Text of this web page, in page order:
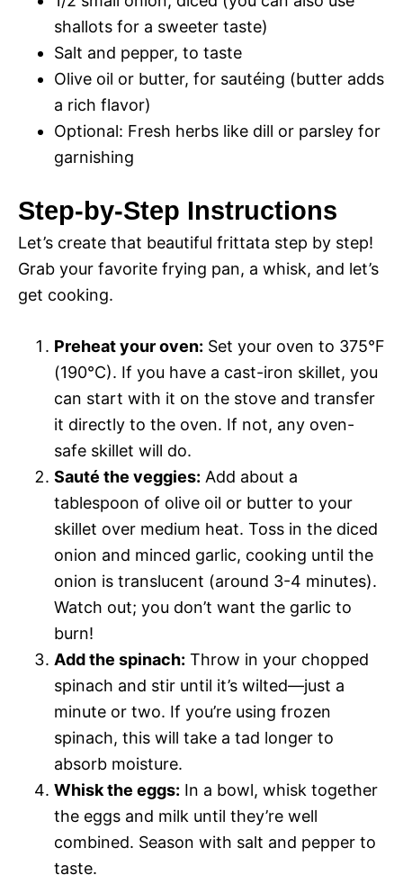
shallots for a sweeter taste)
Salt and pepper, to taste
Olive oil or butter, for sautéing (butter adds
a rich flavor)
Optional: Fresh herbs like dill or parsley for
garnishing
Step-by-Step Instructions
Let’s create that beautiful frittata step by step!
Grab your favorite frying pan, a whisk, and let’s
get cooking.
Preheat your oven: Set your oven to 375°F
(190°C). If you have a cast-iron skillet, you
can start with it on the stove and transfer
it directly to the oven. If not, any oven-
safe skillet will do.
Sauté the veggies: Add about a
tablespoon of olive oil or butter to your
skillet over medium heat. Toss in the diced
onion and minced garlic, cooking until the
onion is translucent (around 3-4 minutes).
Watch out; you don’t want the garlic to
burn!
Add the spinach: Throw in your chopped
spinach and stir until it’s wilted—just a
minute or two. If you’re using frozen
spinach, this will take a tad longer to
absorb moisture.
Whisk the eggs: In a bowl, whisk together
the eggs and milk until they’re well
combined. Season with salt and pepper to
taste.